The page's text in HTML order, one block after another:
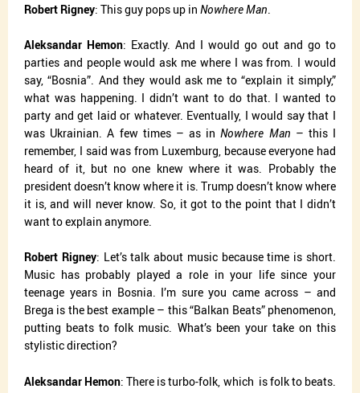
Robert Rigney: This guy pops up in Nowhere Man.
Aleksandar Hemon: Exactly. And I would go out and go to
parties and people would ask me where I was from. I would
say, “Bosnia”. And they would ask me to “explain it simply,”
what was happening. I didn’t want to do that. I wanted to
party and get laid or whatever. Eventually, I would say that I
was Ukrainian. A few times – as inNowhere Man – this I
remember, I said was from Luxemburg, because everyone had
heard of it, but no one knew where it was. Probably the
president doesn’t know where it is. Trump doesn’t know where
it is, and will never know. So, it got to the point that I didn’t
want to explain anymore.
Robert Rigney: Let’s talk about music because time is short.
Music has probably played a role in your life since your
teenage years in Bosnia. I’m sure you came across – and
Brega is the best example – this “Balkan Beats” phenomenon,
putting beats to folk music. What’s been your take on this
stylistic direction?
Aleksandar Hemon: There is turbo-folk, which is folk to beats.